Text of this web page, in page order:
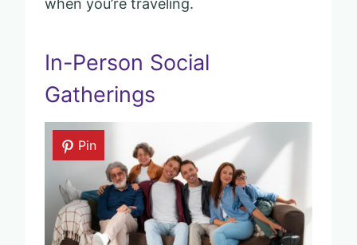
when you’re traveling.
In-Person Social
Gatherings
Pin